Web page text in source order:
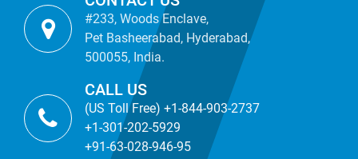
#233, Woods Enclave,
Pet Basheerabad, Hyderabad,
500055, India.
CALL US
(US Toll Free) +1-844-903-2737
+1-301-202-5929
+91-63-028-946-95